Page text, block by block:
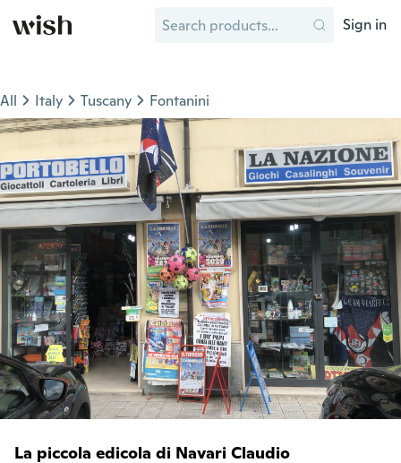
Sign in
All Italy Tuscany Fontanini
La piccola edicola di Navari Claudio